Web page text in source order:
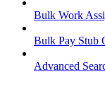
Bulk Work
Bulk Pay Stub
Advanced